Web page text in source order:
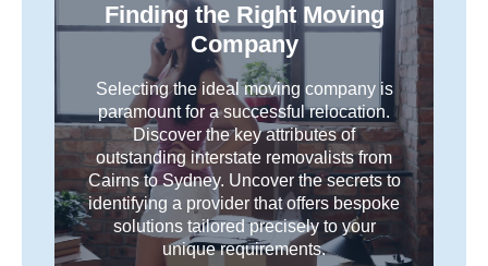
Finding the Right Moving
Company
Selecting the ideal moving company is
paramount for a successful relocation.
Discover the key attributes of
outstanding interstate removalists from
Cairns to Sydney. Uncover the secrets to
identifying a provider that offers bespoke
solutions tailored precisely to your
unique requirements.